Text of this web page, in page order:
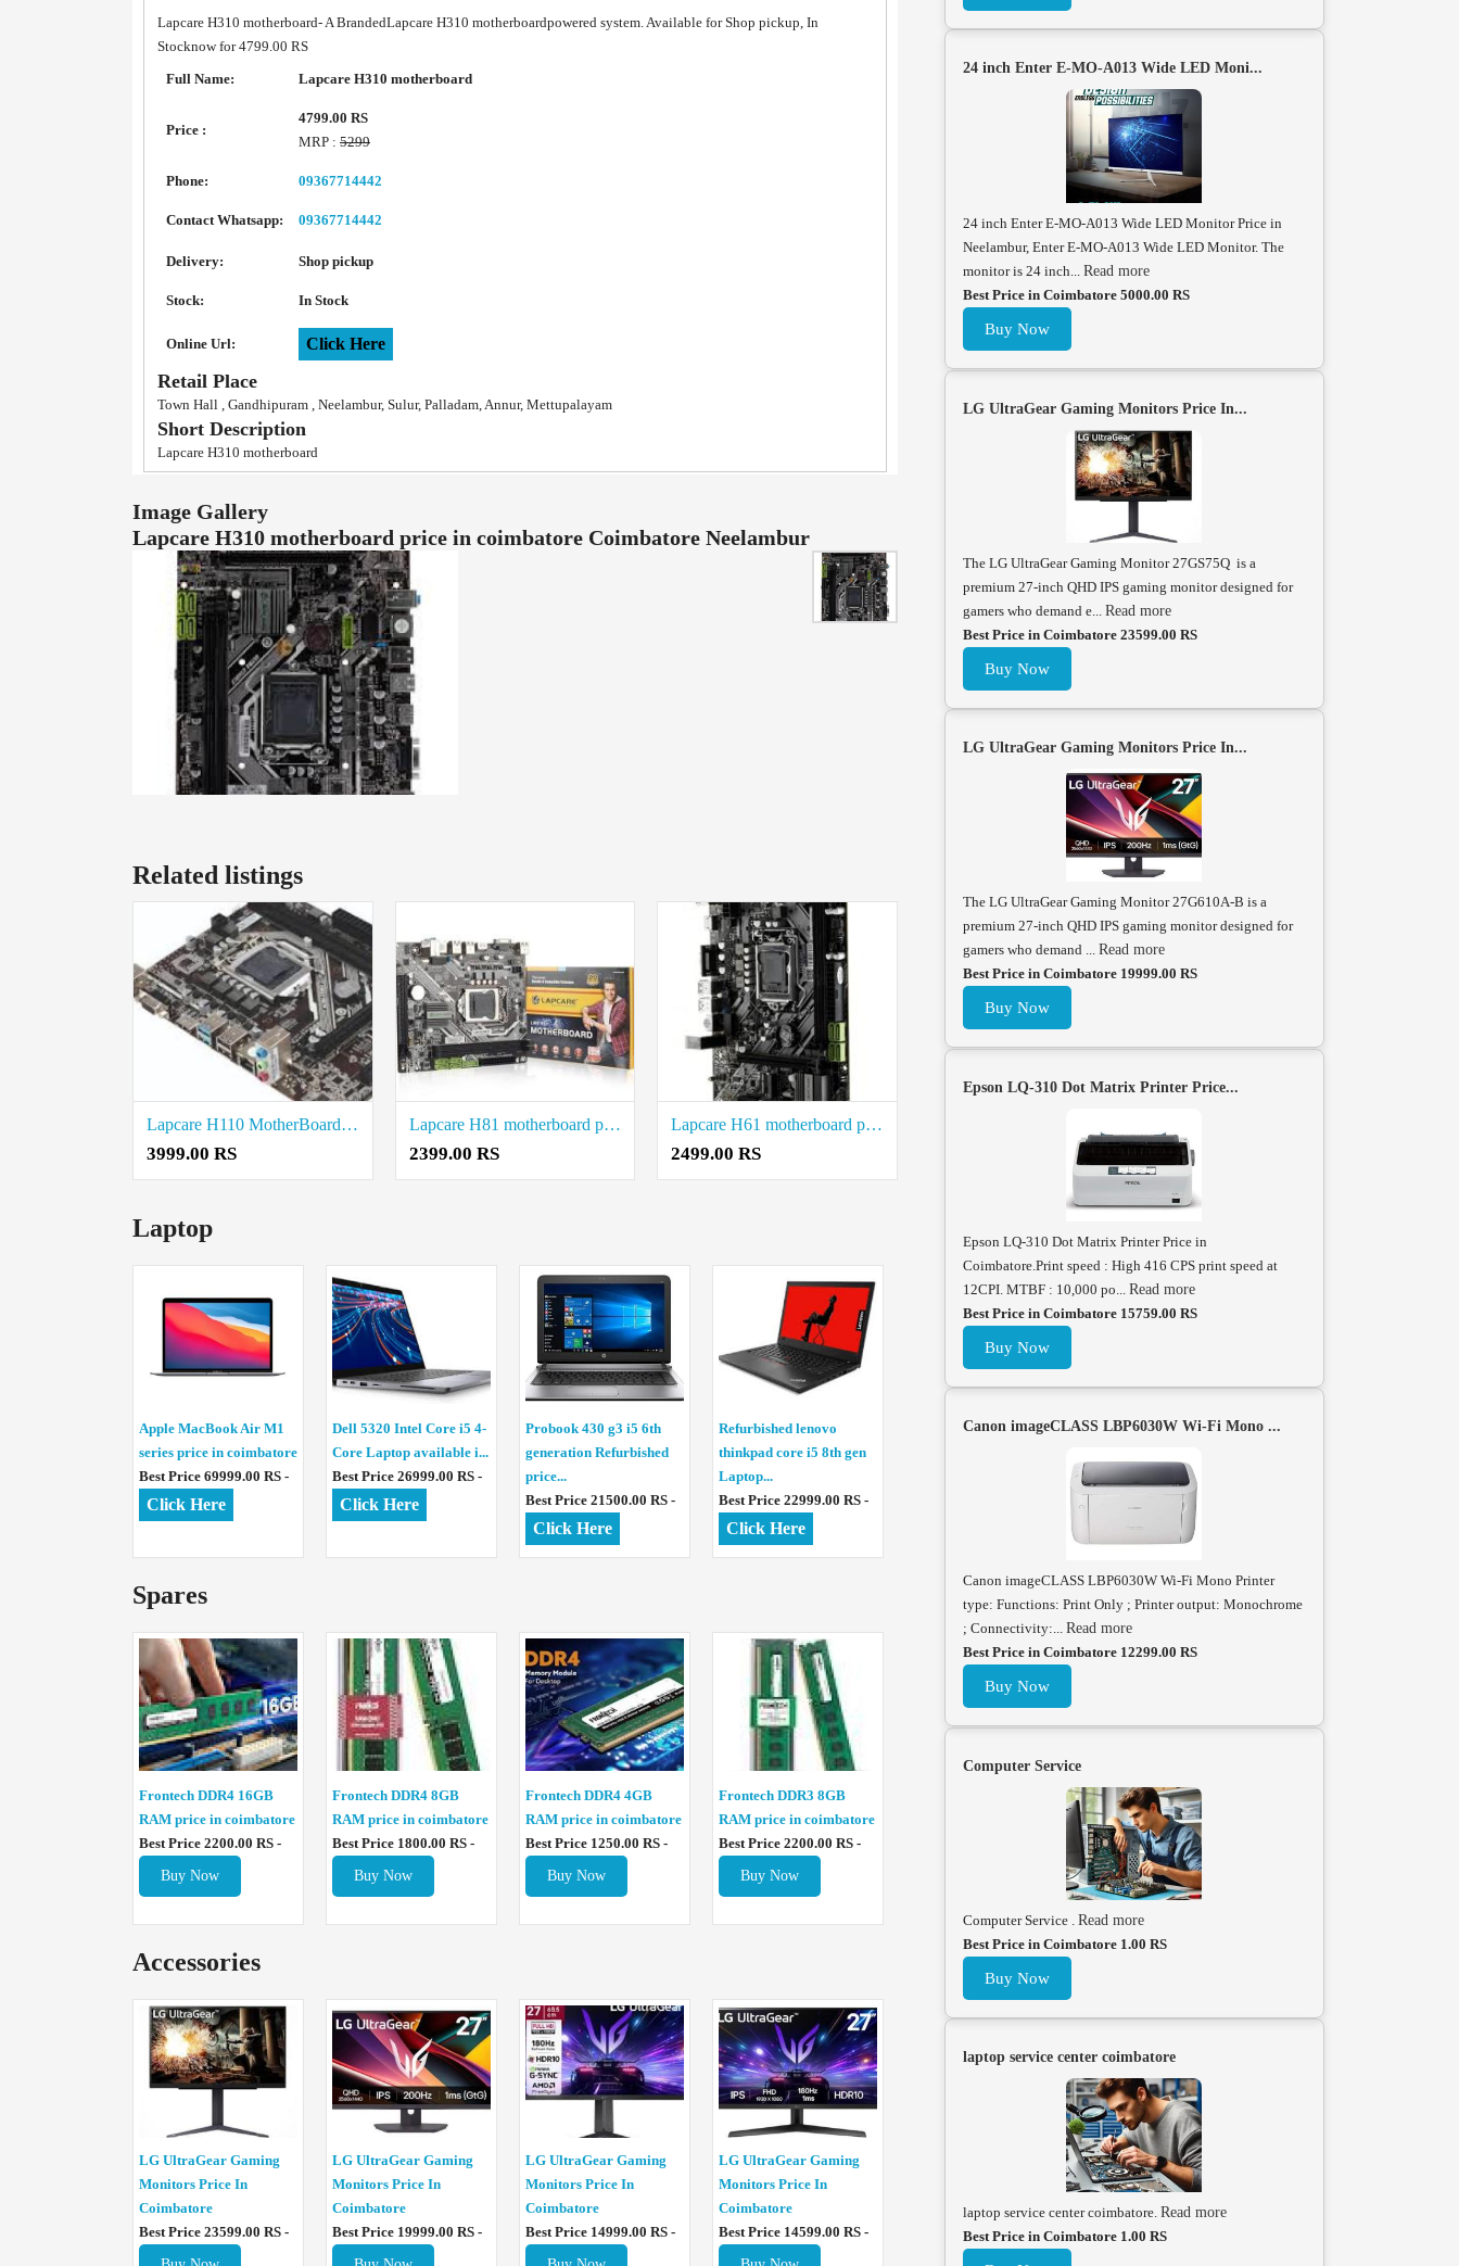
Lapcare H310 motherboard- A BrandedLapcare H310 motherboardpowered system. Available for Shop pickup, In
Stocknow for 4799.00 RS
Full Name:
Lapcare H310 motherboard
Price :
4799.00 RS
MRP : 5299
Phone: 09367714442
Contact Whatsapp: 09367714442
Delivery: Shop pickup
Stock: In Stock
Online Url: Click Here
Retail Place
Town Hall , Gandhipuram , Neelambur, Sulur, Palladam, Annur, Mettupalayam
Short Description
Lapcare H310 motherboard
Image Gallery
Lapcare H310 motherboard price in coimbatore Coimbatore Neelambur
Related listings
Lapcare H110 MotherBoard price in coimbatore
3999.00 RS
Lapcare H81 motherboard price in coimbatore
2399.00 RS
Lapcare H61 motherboard price in coimbatore
2499.00 RS
Laptop
Apple MacBook Air M1
series price in coimbatore
Best Price 69999.00 RS -
Click Here
Dell 5320 Intel Core i5 4-
Core Laptop available i...
Best Price 26999.00 RS -
Click Here
Probook 430 g3 i5 6th
generation Refurbished
price...
Best Price 21500.00 RS -
Click Here
Refurbished lenovo
thinkpad core i5 8th gen
Laptop...
Best Price 22999.00 RS -
Click Here
Spares
Frontech DDR4 16GB
RAM price in coimbatore
Best Price 2200.00 RS -
Buy Now
Frontech DDR4 8GB
RAM price in coimbatore
Best Price 1800.00 RS -
Buy Now
Frontech DDR4 4GB
RAM price in coimbatore
Best Price 1250.00 RS -
Buy Now
Frontech DDR3 8GB
RAM price in coimbatore
Best Price 2200.00 RS -
Buy Now
Accessories
LG UltraGear Gaming
Monitors Price In
Coimbatore
Best Price 23599.00 RS -
LG UltraGear Gaming
Monitors Price In
Coimbatore
Best Price 19999.00 RS -
LG UltraGear Gaming
Monitors Price In
Coimbatore
Best Price 14999.00 RS -
LG UltraGear Gaming
Monitors Price In
Coimbatore
Best Price 14599.00 RS -
24 inch Enter E-MO-A013 Wide LED Moni...
24 inch Enter E-MO-A013 Wide LED Monitor Price in
Neelambur, Enter E-MO-A013 Wide LED Monitor. The
monitor is 24 inch... Read more
Best Price in Coimbatore 5000.00 RS
Buy Now
LG UltraGear Gaming Monitors Price In...
The LG UltraGear Gaming Monitor 27GS75Q is a
premium 27-inch QHD IPS gaming monitor designed for
gamers who demand e... Read more
Best Price in Coimbatore 23599.00 RS
Buy Now
LG UltraGear Gaming Monitors Price In...
The LG UltraGear Gaming Monitor 27G610A-B is a
premium 27-inch QHD IPS gaming monitor designed for
gamers who demand ... Read more
Best Price in Coimbatore 19999.00 RS
Buy Now
Epson LQ-310 Dot Matrix Printer Price...
Epson LQ-310 Dot Matrix Printer Price in
Coimbatore.Print speed : High 416 CPS print speed at
12CPI. MTBF : 10,000 po... Read more
Best Price in Coimbatore 15759.00 RS
Buy Now
Canon imageCLASS LBP6030W Wi-Fi Mono ...
Canon imageCLASS LBP6030W Wi-Fi Mono Printer
type: Functions: Print Only ; Printer output: Monochrome
; Connectivity:... Read more
Best Price in Coimbatore 12299.00 RS
Buy Now
Computer Service
Computer Service . Read more
Best Price in Coimbatore 1.00 RS
Buy Now
laptop service center coimbatore
laptop service center coimbatore. Read more
Best Price in Coimbatore 1.00 RS